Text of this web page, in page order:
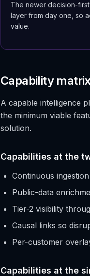
The newer decision-
layer from day one, so
value.
Capability
A capable intelligence
the minimum viable
solution.
Capabilities at the
Continuous
Public-data
Tier-2 visibility
Causal links so
Per-customer
Capabilities at the